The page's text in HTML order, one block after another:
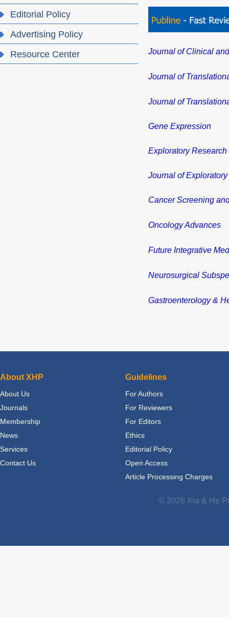
Editorial Policy
Advertising Policy
Resource Center
Journal of Clinical
Journal of
Journal of
Gene Expression
Exploratory
Journal of
Cancer Screening
Oncology Advances
Future Integrative
Neurosurgical
Gastroenterology &
About XHP
About Us
Journals
Membership
News
Services
Contact Us
Guidelines
For Authors
For Reviewers
For Editors
Ethics
Editorial Policy
Open Access
Article Processing Charges
© 2026 Xia & He